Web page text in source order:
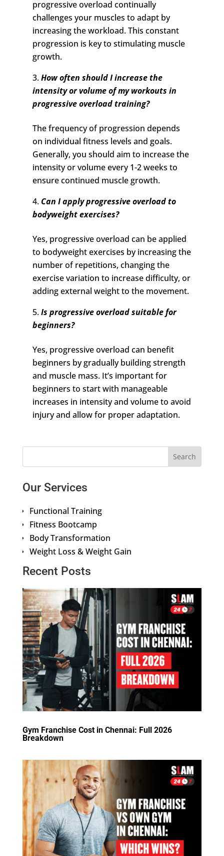
progressive overload continually
challenges your muscles to adapt by
increasing the workload. This constant
progression is key to stimulating muscle
growth.
How often should I increase the
intensity or volume of my workouts in
progressive overload training?
The frequency of progression depends
on individual fitness levels and goals.
Generally, you should aim to increase the
intensity or volume every 1-2 weeks to
ensure continued muscle growth.
Can I apply progressive overload to
bodyweight exercises?
Yes, progressive overload can be applied
to bodyweight exercises by increasing the
number of repetitions, changing the
exercise variation to increase difficulty, or
adding external weight to the movement.
Is progressive overload suitable for
beginners?
Yes, progressive overload can benefit
beginners by gradually building strength
and muscle mass. It’s important for
beginners to start with manageable
increases in intensity and volume to avoid
injury and allow for proper adaptation.
Our Services
Functional Training
Fitness Bootcamp
Body Transformation
Weight Loss & Weight Gain
Recent Posts
Gym Franchise Cost in Chennai: Full 2026
Breakdown